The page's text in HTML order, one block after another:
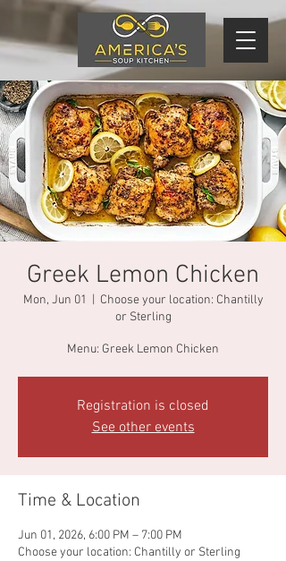
Greek Lemon Chicken
Mon, Jun 01
Choose your location: Chantilly
or Sterling
Menu: Greek Lemon Chicken
Registration is closed
See other events
Time & Location
Jun 01, 2026, 6:00 PM – 7:00 PM
Choose your location: Chantilly or Sterling